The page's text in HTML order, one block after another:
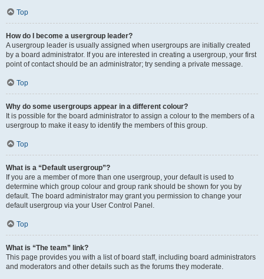
Top
How do I become a usergroup leader?
A usergroup leader is usually assigned when usergroups are initially created
by a board administrator. If you are interested in creating a usergroup, your first
point of contact should be an administrator; try sending a private message.
Top
Why do some usergroups appear in a different colour?
It is possible for the board administrator to assign a colour to the members of a
usergroup to make it easy to identify the members of this group.
Top
What is a “Default usergroup”?
If you are a member of more than one usergroup, your default is used to
determine which group colour and group rank should be shown for you by
default. The board administrator may grant you permission to change your
default usergroup via your User Control Panel.
Top
What is “The team” link?
This page provides you with a list of board staff, including board administrators
and moderators and other details such as the forums they moderate.